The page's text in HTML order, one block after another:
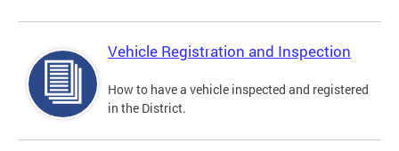
Vehicle Registration and Inspection
How to have a vehicle inspected and registered
in the District.